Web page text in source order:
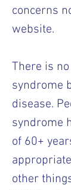
concerns
website.
There is
syndrome
disease.
syndrome
of 60+
other